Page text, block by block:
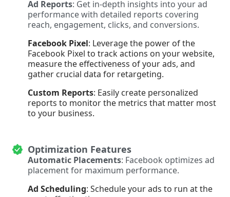
Ad Reports: Get in-depth insights into your ad
performance with detailed reports covering
reach, engagement, clicks, and conversions.
Facebook Pixel: Leverage the power of the
Facebook Pixel to track actions on your website,
measure the effectiveness of your ads, and
gather crucial data for retargeting.
Custom Reports: Easily create personalized
reports to monitor the metrics that matter most
to your business.
Optimization Features
Automatic Placements: Facebook optimizes ad
placement for maximum performance.
Ad Scheduling: Schedule your ads to run at the